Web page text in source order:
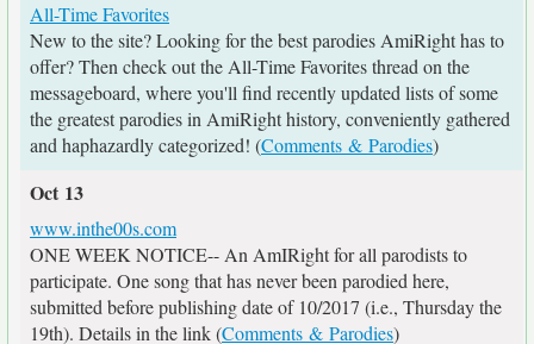
All-Time Favorites
New to the site? Looking for the best parodies AmiRight has to
offer? Then check out the All-Time Favorites thread on the
messageboard, where you'll find recently updated lists of some
the greatest parodies in AmiRight history, conveniently gathered
and haphazardly categorized! (Comments & Parodies)
Oct 13
www.inthe00s.com
ONE WEEK NOTICE-- An AmIRight for all parodists to
participate. One song that has never been parodied here,
submitted before publishing date of 10/2017 (i.e., Thursday the
19th). Details in the link (Comments & Parodies)